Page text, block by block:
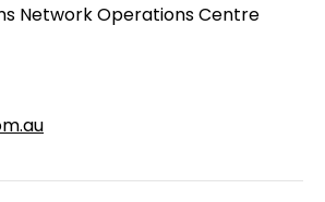
Network Operations Centre